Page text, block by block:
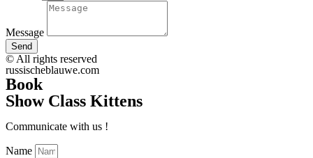
Message
Send
© All rights reserved
russischeblauwe.com
Book
Show Сlass Kittens
Communicate with us !
Name